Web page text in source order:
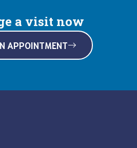
a visit now
APPOINTMENT